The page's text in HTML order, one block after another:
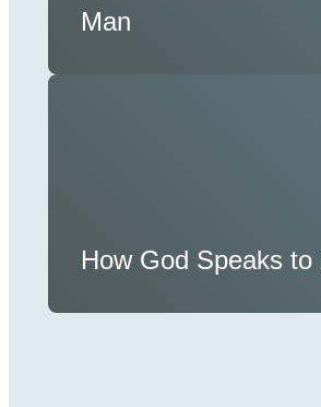
Man
How God Speaks to